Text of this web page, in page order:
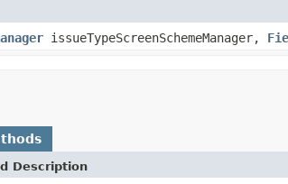
issueTypeScreenSchemeManager,
Description